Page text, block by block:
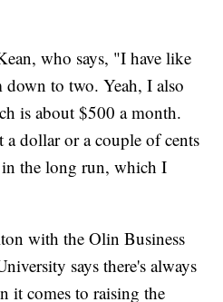
who says, "I have like
down to two. Yeah, I also
is about $500 a month.
dollar or a couple of cents
the long run, which I
with the Olin Business
says there's always
it comes to raising the